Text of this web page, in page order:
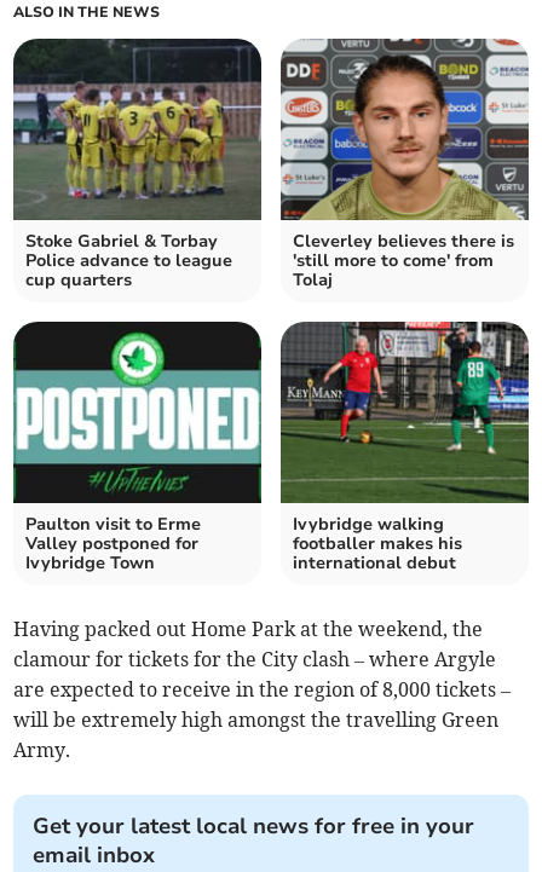
ALSO IN THE NEWS
Stoke Gabriel & Torbay
Police advance to league
cup quarters
Cleverley believes there is
'still more to come' from
Tolaj
Paulton visit to Erme
Valley postponed for
Ivybridge Town
Ivybridge walking
footballer makes his
international debut
Having packed out Home Park at the weekend, the
clamour for tickets for the City clash – where Argyle
are expected to receive in the region of 8,000 tickets –
will be extremely high amongst the travelling Green
Army.
Get your latest local news for free in your
email inbox